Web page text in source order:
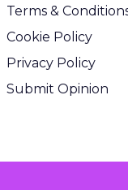
Terms &
Cookie Policy
Privacy Policy
Submit Opinion